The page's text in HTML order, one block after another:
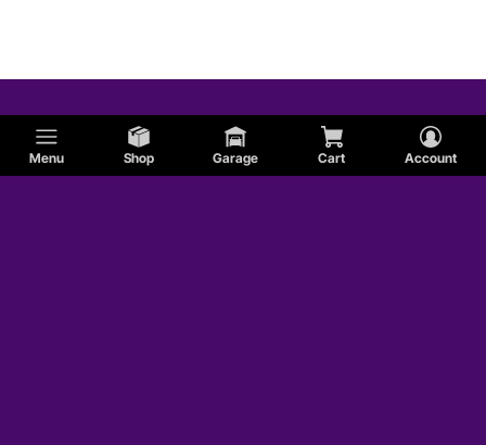
Menu Shop Garage Cart Account